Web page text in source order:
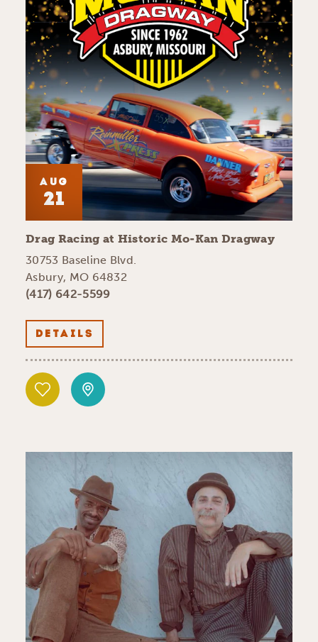
AUG
21
Drag Racing at Historic Mo-Kan Dragway
30753 Baseline Blvd.
Asbury, MO 64832
(417) 642-5599
DETAILS